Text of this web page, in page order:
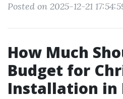
Posted on 2025-12-21
How Much
Budget for
Installation in